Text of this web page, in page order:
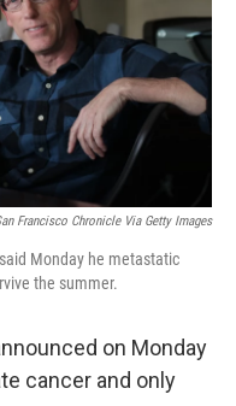
Francisco Chronicle Via Getty Images
Monday he metastatic
the summer.
on Monday
cancer and only